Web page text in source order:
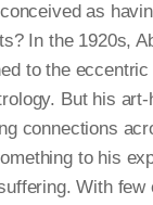
as
In the 1920s,
to the
But his
connections
to his
With few